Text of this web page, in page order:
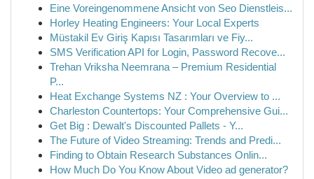
Eine Voreingenommene Ansicht von Seo Dienstleis...
Horley Heating Engineers: Your Local Experts
Müstakil Ev Giriş Kapısı Tasarımları ve Fiy...
SMS Verification API for Login, Password Recove...
Trehan Vriksha Neemrana – Premium Residential
P...
Heat Exchange Systems NZ : Your Overview to ...
Charleston Countertops: Your Comprehensive Gui...
Get Big : Dewalt's Discounted Pallets - Y...
The Future of Video Streaming: Trends and Predi...
Finding to Obtain Research Substances Onlin...
How Much Do You Know About Video ad generator?